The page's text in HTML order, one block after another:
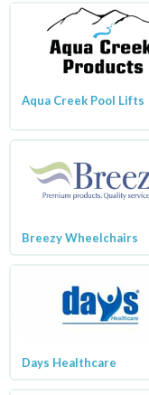
Aqua Creek Pool Lifts
Breezy Wheelchairs
Days Healthcare